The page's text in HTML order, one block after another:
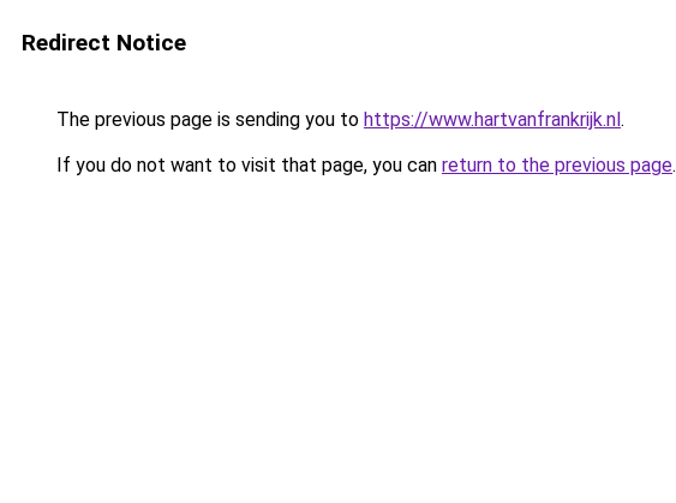
Redirect Notice
The previous page is sending you to https://www.hartvanfrankrijk.nl.
If you do not want to visit that page, you can return to the previous page.